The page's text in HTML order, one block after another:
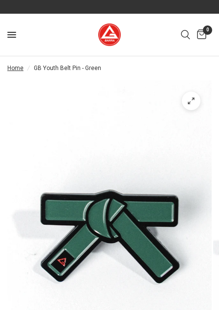
0
Home / GB Youth Belt Pin - Green